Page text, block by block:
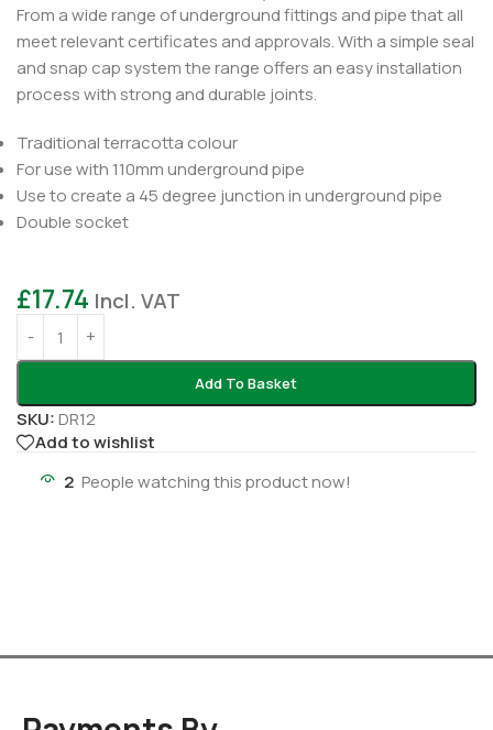
From a wide range of underground fittings and pipe that all
meet relevant certificates and approvals. With a simple seal
and snap cap system the range offers an easy installation
process with strong and durable joints.
Traditional terracotta colour
For use with 110mm underground pipe
Use to create a 45 degree junction in underground pipe
Double socket
£17.74 Incl. VAT
Add To Basket
SKU:DR12
Add to wishlist
2 People watching this product now!